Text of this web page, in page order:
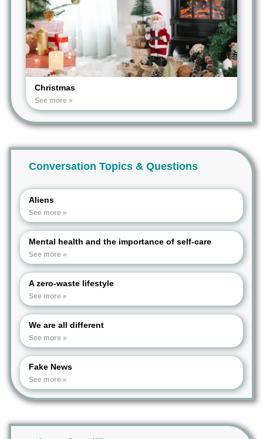
Christmas
See more »
Conversation Topics & Questions
Aliens
See more »
Mental health and the importance of self-care
See more »
A zero-waste lifestyle
See more »
We are all different
See more »
Fake News
See more »